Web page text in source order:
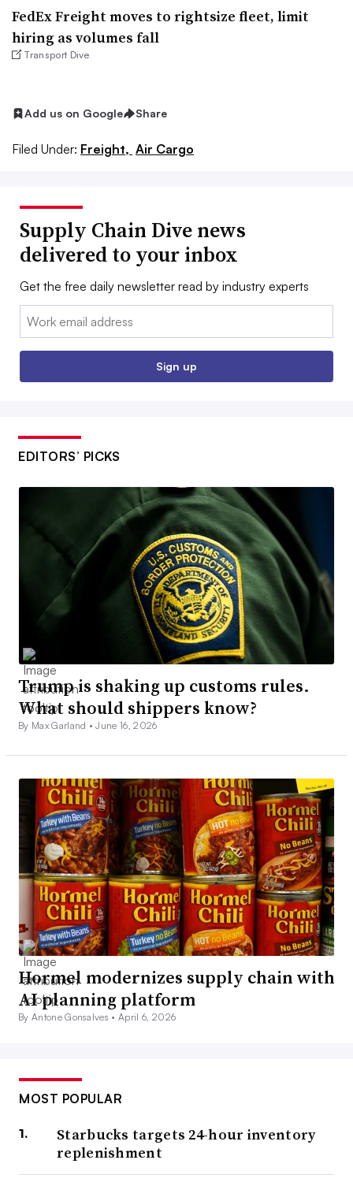
FedEx Freight moves to rightsize fleet, limit
hiring as volumes fall
Transport Dive
Add us on Google Share
Filed Under: Freight, Air Cargo
Supply Chain Dive news
delivered to your inbox
Get the free daily newsletter read by industry experts
Email:
Sign up
EDITORS’ PICKS
Trump is shaking up customs rules.
What should shippers know?
By Max Garland •June 16, 2026
Hormel modernizes supply chain with
AI planning platform
By Antone Gonsalves •April 6, 2026
MOST POPULAR
Starbucks targets 24-hour inventory
replenishment